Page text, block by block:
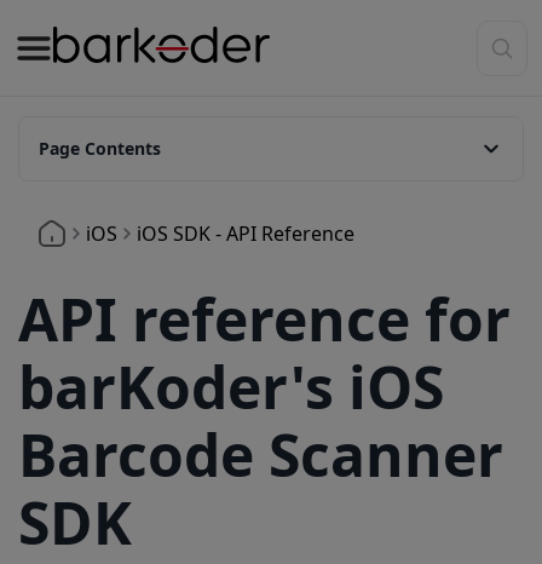
iOS iOS SDK - API Reference
API reference for
barKoder's iOS
Barcode Scanner
SDK
Page Contents
setPreviewFramesDelegate
isFlashAvailable
setFlash
startScanning
stopScanning
pauseScanning